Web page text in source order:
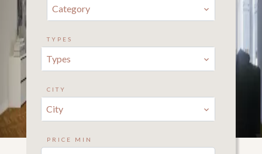
Category
TYPES
Types
CITY
City
PRICE MIN